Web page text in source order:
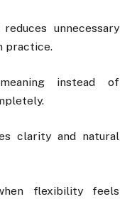
unnecessary
practice.
instead of
clarity and natural
flexibility feels